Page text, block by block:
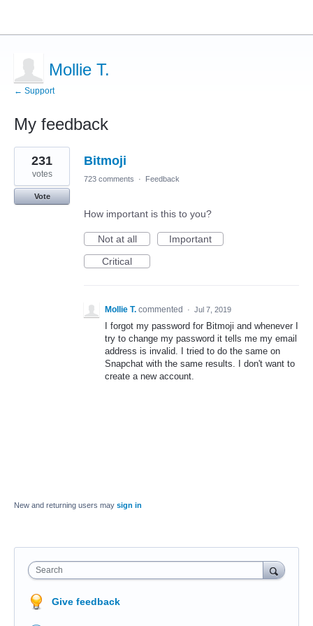
Mollie T.
← Support
My feedback
1
result
found
Bitmoji
231
votes
Vote
723 comments · Feedback
How important is this to you?
Not at all
Important
Critical
Mollie T. commented · Jul 7, 2019
I forgot my password for Bitmoji and whenever I
try to change my password it tells me my email
address is invalid. I tried to do the same on
Snapchat with the same results. I don't want to
create a new account.
New and returning users may sign in
Search
Give feedback